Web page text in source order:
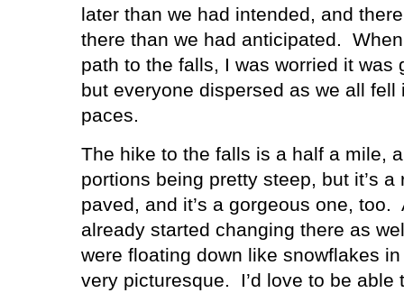
later than we had intended, and
there than we had anticipated.
path to the falls, I was worried it was
but everyone dispersed as we all
paces.
The hike to the falls is a half a mile,
portions being pretty steep, but it’s a
paved, and it’s a gorgeous one, too.
already started changing there as
were floating down like snowflakes
very picturesque.
I’d love to be